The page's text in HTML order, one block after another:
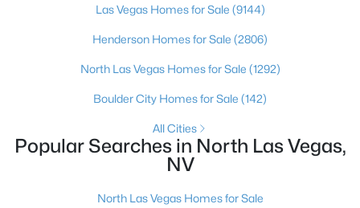
$482,990
0.09
3824 Tropical Zen Ave, North Las Vegas, NV 89081
Las Vegas Homes for Sale (9144)
Henderson Homes for Sale (2806)
North Las Vegas Homes for Sale (1292)
Boulder City Homes for Sale (142)
All Cities
Popular Searches in North Las Vegas,
NV
North Las Vegas Homes for Sale